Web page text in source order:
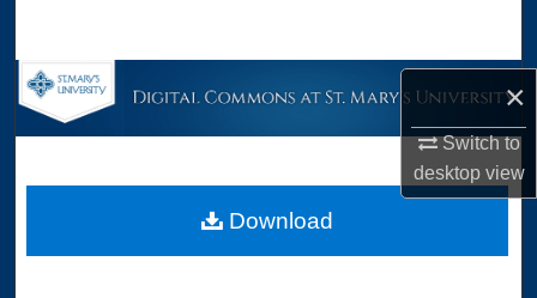
×
Switch to
desktopview
Browse Collections
About
Download